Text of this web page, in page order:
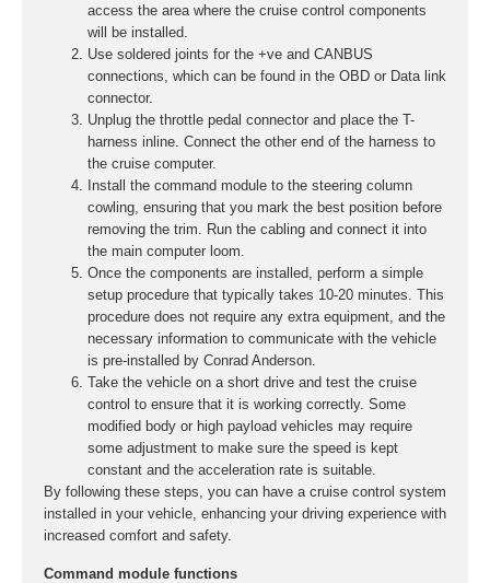
access the area where the cruise control components
will be installed.
Use soldered joints for the +ve and CANBUS
connections, which can be found in the OBD or Data link
connector.
Unplug the throttle pedal connector and place the T-
harness inline. Connect the other end of the harness to
the cruise computer.
Install the command module to the steering column
cowling, ensuring that you mark the best position before
removing the trim. Run the cabling and connect it into
the main computer loom.
Once the components are installed, perform a simple
setup procedure that typically takes 10-20 minutes. This
procedure does not require any extra equipment, and the
necessary information to communicate with the vehicle
is pre-installed by Conrad Anderson.
Take the vehicle on a short drive and test the cruise
control to ensure that it is working correctly. Some
modified body or high payload vehicles may require
some adjustment to make sure the speed is kept
constant and the acceleration rate is suitable.
By following these steps, you can have a cruise control system
installed in your vehicle, enhancing your driving experience with
increased comfort and safety.
Command module functions